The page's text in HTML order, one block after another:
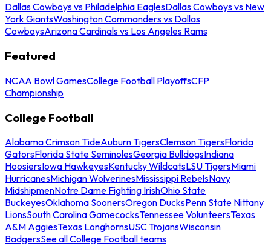
Dallas Cowboys vs Philadelphia EaglesDallas Cowboys vs New
York GiantsWashington Commanders vs Dallas
CowboysArizona Cardinals vs Los Angeles Rams
Featured
NCAA Bowl GamesCollege Football PlayoffsCFP
Championship
College Football
Alabama Crimson TideAuburn TigersClemson TigersFlorida
GatorsFlorida State SeminolesGeorgia BulldogsIndiana
HoosiersIowa HawkeyesKentucky WildcatsLSU TigersMiami
HurricanesMichigan WolverinesMississippi RebelsNavy
MidshipmenNotre Dame Fighting IrishOhio State
BuckeyesOklahoma SoonersOregon DucksPenn State Nittany
LionsSouth Carolina GamecocksTennessee VolunteersTexas
A&M AggiesTexas LonghornsUSC TrojansWisconsin
BadgersSee all College Football teams